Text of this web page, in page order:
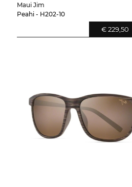
Maui Jim
Peahi - H202-10
€ 229,50